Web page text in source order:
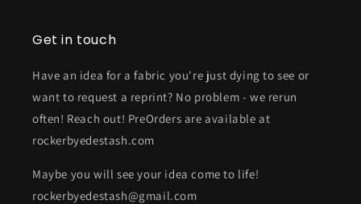
Get in touch
Have an idea for a fabric you're just dying to see or
want to request a reprint? No problem - we rerun
often! Reach out! PreOrders are available at
rockerbyedestash.com
Maybe you will see your idea come to life!
rockerbyedestash@gmail.com